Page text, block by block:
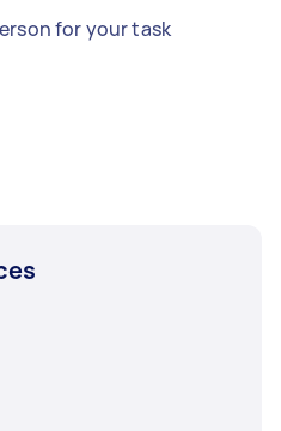
for your task